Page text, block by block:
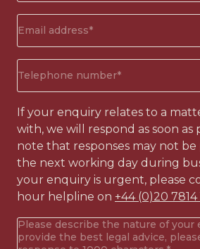
address(Required)
number (Required)
If your enquiry relates to a
with, we will respond as soon as
note that responses may not
the next working day during
your enquiry is urgent, please
hour helpline on +44 (0)20 7814
Your
enquiry(Required)